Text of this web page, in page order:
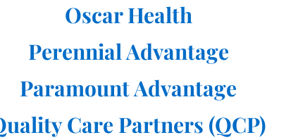
Oscar Health
Perennial Advantage
Paramount Advantage
Care Partners (QCP)